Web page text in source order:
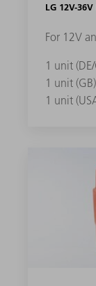
LG 12V-36V
For 12V
1 unit
1 unit (GB)
1 unit